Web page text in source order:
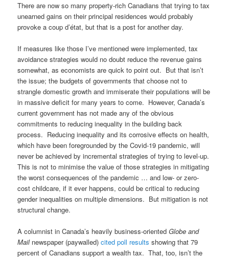
There are now so many property-rich Canadians that trying to tax
unearned gains on their principal residences would probably
provoke a coup d’état, but that is a post for another day.
If measures like those I’ve mentioned were implemented, tax
avoidance strategies would no doubt reduce the revenue gains
somewhat, as economists are quick to point out. But that isn’t
the issue; the budgets of governments that choose not to
strangle domestic growth and immiserate their populations will be
in massive deficit for many years to come. However, Canada’s
current government has not made any of the obvious
commitments to reducing inequality in the building back
process. Reducing inequality and its corrosive effects on health,
which have been foregrounded by the Covid-19 pandemic, will
never be achieved by incremental strategies of trying to level-up.
This is not to minimise the value of those strategies in mitigating
the worst consequences of the pandemic … and low- or zero-
cost childcare, if it ever happens, could be critical to reducing
gender inequalities on multiple dimensions. But mitigation is not
structural change.
A columnist in Canada’s heavily business-orientedGlobe and
Mailnewspaper (paywalled)cited poll results showing that 79
percent of Canadians support a wealth tax. That, too, isn’t the